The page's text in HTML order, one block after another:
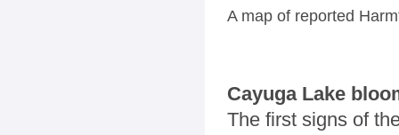
A map of reported
Cayuga Lake
The first signs of